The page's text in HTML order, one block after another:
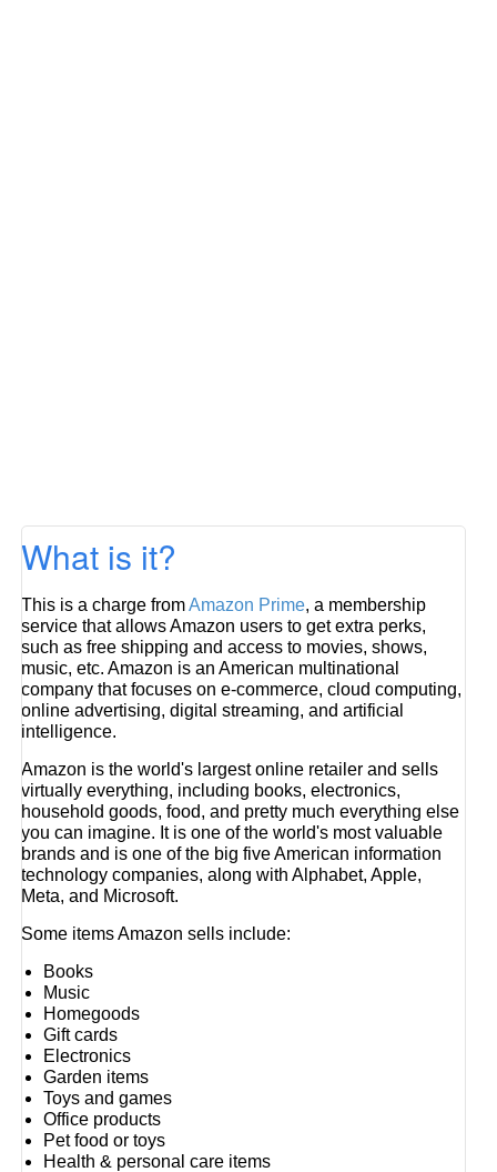
What is it?
This is a charge fromAmazon Prime, a membership
service that allows Amazon users to get extra perks,
such as free shipping and access to movies, shows,
music, etc. Amazon is an American multinational
company that focuses on e-commerce, cloud computing,
online advertising, digital streaming, and artificial
intelligence.
Amazon is the world's largest online retailer and sells
virtually everything, including books, electronics,
household goods, food, and pretty much everything else
you can imagine. It is one of the world's most valuable
brands and is one of the big five American information
technology companies, along with Alphabet, Apple,
Meta, and Microsoft.
Some items Amazon sells include:
Books
Music
Homegoods
Gift cards
Electronics
Garden items
Toys and games
Office products
Pet food or toys
Health & personal care items